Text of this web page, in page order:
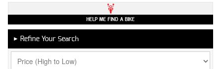
HELP ME FIND A BIKE
► Refine Your Search